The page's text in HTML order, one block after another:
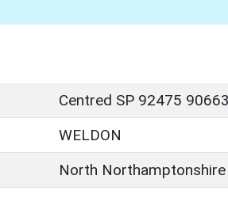
Centred SP 92475
WELDON
North Northamptonshire